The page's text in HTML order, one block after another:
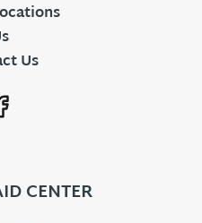
Us
CENTER